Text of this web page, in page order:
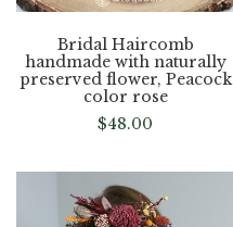
Bridal Haircomb
handmade with naturally
preserved flower, Peacock
color rose
$48.00